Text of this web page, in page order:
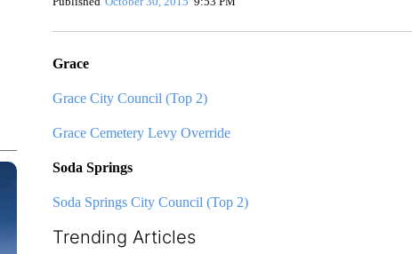
Grace
Grace City Council (Top 2)
Grace Cemetery Levy Override
Soda Springs
Soda Springs City Council (Top 2)
Trending Articles